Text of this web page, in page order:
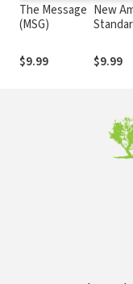
The Message
(MSG)
$9.99
New
$9.99